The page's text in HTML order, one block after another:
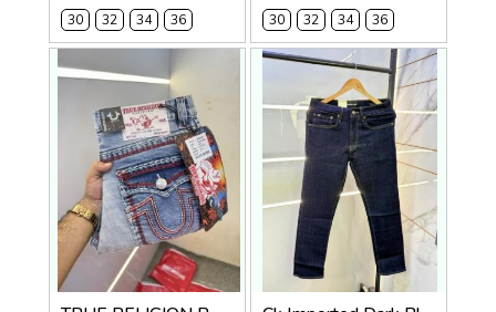
30
32 34 36
30
32 34 36